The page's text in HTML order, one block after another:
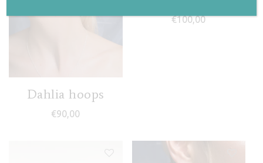
Dahlia hoops
€90,00
€100,00